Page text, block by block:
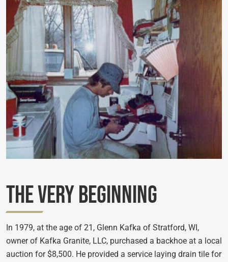
The Very Beginning
In 1979, at the age of 21, Glenn Kafka of Stratford, WI,
owner of Kafka Granite, LLC, purchased a backhoe at a local
auction for $8,500. He provided a service laying drain tile for